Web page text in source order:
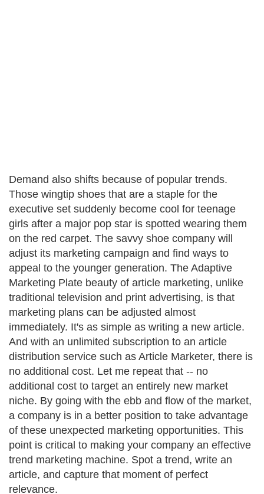
Demand also shifts because of popular trends.
Those wingtip shoes that are a staple for the
executive set suddenly become cool for teenage
girls after a major pop star is spotted wearing them
on the red carpet. The savvy shoe company will
adjust its marketing campaign and find ways to
appeal to the younger generation. The Adaptive
Marketing Plate beauty of article marketing, unlike
traditional television and print advertising, is that
marketing plans can be adjusted almost
immediately. It's as simple as writing a new article.
And with an unlimited subscription to an article
distribution service such as Article Marketer, there is
no additional cost. Let me repeat that -- no
additional cost to target an entirely new market
niche. By going with the ebb and flow of the market,
a company is in a better position to take advantage
of these unexpected marketing opportunities. This
point is critical to making your company an effective
trend marketing machine. Spot a trend, write an
article, and capture that moment of perfect
relevance.